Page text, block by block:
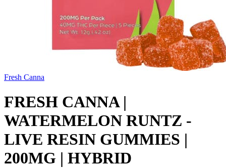
Fresh Canna
FRESH CANNA |
WATERMELON RUNTZ -
LIVE RESIN GUMMIES |
200MG | HYBRID